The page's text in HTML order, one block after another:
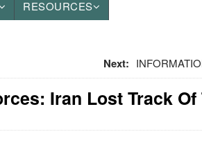
RESOURCES
Next:
Iran Lost Track